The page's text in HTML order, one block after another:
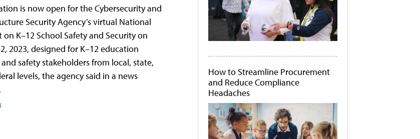
is now open for the Cybersecurity and
Security Agency’s virtual National
on K–12 School Safety and Security on
2023, designed for K–12 education
safety stakeholders from local, state,
levels, the agency said in a news
How to Streamline Procurement
and Reduce Compliance
Headaches